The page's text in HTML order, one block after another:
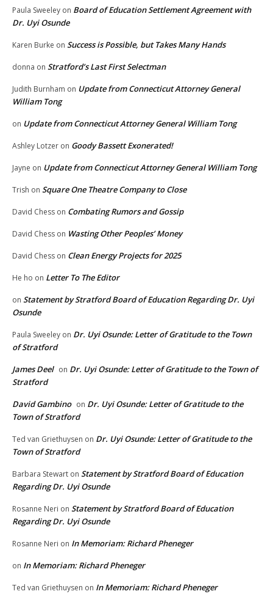
Paula Sweeley on Board of Education Settlement Agreement with
Dr. Uyi Osunde
Karen Burke on Success is Possible, but Takes Many Hands
donna on Stratford’s Last First Selectman
Judith Burnham on Update from Connecticut Attorney General
William Tong
on Update from Connecticut Attorney General William Tong
Ashley Lotzer on Goody Bassett Exonerated!
Jayne on Update from Connecticut Attorney General William Tong
Trish on Square One Theatre Company to Close
David Chess on Combating Rumors and Gossip
David Chess on Wasting Other Peoples’ Money
David Chess on Clean Energy Projects for 2025
He ho on Letter To The Editor
on Statement by Stratford Board of Education Regarding Dr. Uyi
Osunde
Paula Sweeley on Dr. Uyi Osunde: Letter of Gratitude to the Town
of Stratford
James Deel on Dr. Uyi Osunde: Letter of Gratitude to the Town of
Stratford
David Gambino on Dr. Uyi Osunde: Letter of Gratitude to the
Town of Stratford
Ted van Griethuysen on Dr. Uyi Osunde: Letter of Gratitude to the
Town of Stratford
Barbara Stewart on Statement by Stratford Board of Education
Regarding Dr. Uyi Osunde
Rosanne Neri on Statement by Stratford Board of Education
Regarding Dr. Uyi Osunde
Rosanne Neri on In Memoriam: Richard Pheneger
on In Memoriam: Richard Pheneger
Ted van Griethuysen on In Memoriam: Richard Pheneger